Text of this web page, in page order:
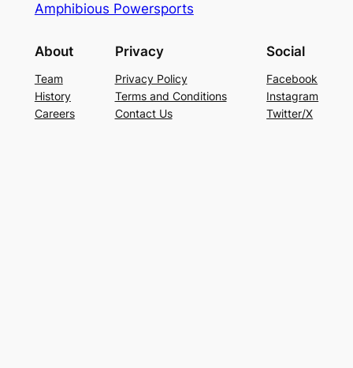
Amphibious Powersports
About
Team
History
Careers
Privacy
Privacy Policy
Terms and Conditions
Contact Us
Social
Facebook
Instagram
Twitter/X